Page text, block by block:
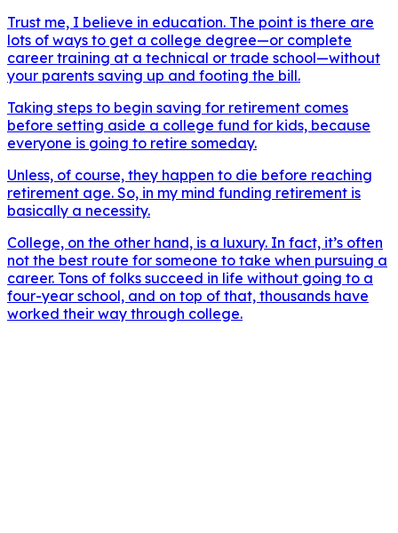
Trust me, I believe in education. The point is there are
lots of ways to get a college degree—or complete
career training at a technical or trade school—without
your parents saving up and footing the bill.
Taking steps to begin saving for retirement comes
before setting aside a college fund for kids, because
everyone is going to retire someday.
Unless, of course, they happen to die before reaching
retirement age. So, in my mind funding retirement is
basically a necessity.
College, on the other hand, is a luxury. In fact, it’s often
not the best route for someone to take when pursuing a
career. Tons of folks succeed in life without going to a
four-year school, and on top of that, thousands have
worked their way through college.